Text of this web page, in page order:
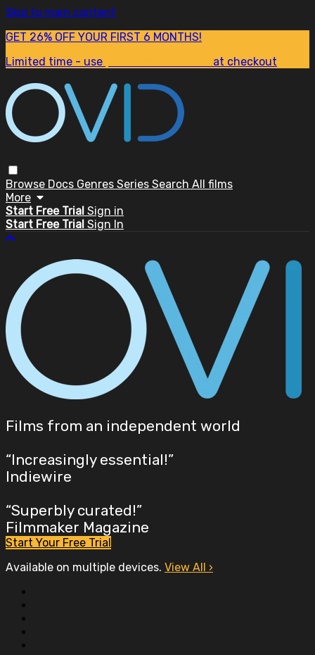
Skip to main content
GET 26% OFF YOUR FIRST 6 MONTHS!
Limited time - use
at checkout
Browse Docs Genres Series Search All films
More
Start Free Trial Sign in
Start Free Trial Sign In
Films from an independent world
“Increasingly essential!”
Indiewire
“Superbly curated!”
Filmmaker Magazine
Start Your Free Trial
Available on multiple devices. View All ›